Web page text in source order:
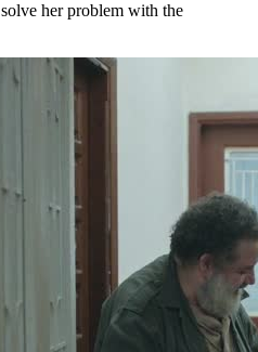
her problem with the